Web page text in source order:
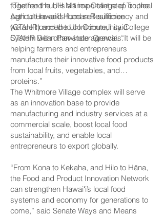
together the UH Mānoa College of Tropical
Agriculture and Human Resilience
(CTAHR) and the UH Community College
System with other state agencies.
“The food hub is an important step on the
path to Hawaiʻi’s food self-sufficiency and
we are honored to contribute,” said
CTAHR Dean Parwinder Grewal. “It will be
helping farmers and entrepreneurs
manufacture their innovative food products
from local fruits, vegetables, and
proteins.”
The Whitmore Village complex will serve
as an innovation base to provide
manufacturing and industry services at a
commercial scale, boost local food
sustainability, and enable local
entrepreneurs to export globally.
“From Kona to Kekaha, and Hilo to Hāna,
the Food and Product Innovation Network
can strengthen Hawaiʻi’s local food
systems and economy for generations to
come,” said Senate Ways and Means